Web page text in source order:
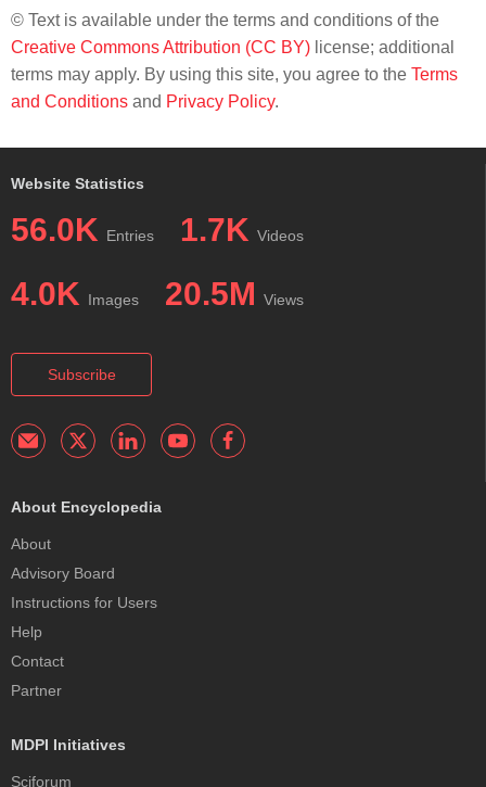
© Text is available under the terms and conditions of the
Creative Commons Attribution (CC BY) license; additional
terms may apply. By using this site, you agree to the Terms
and Conditions and Privacy Policy.
Website Statistics
56.0K Entries 1.7K Videos
4.0K Images 20.5M Views
Subscribe
About Encyclopedia
About
Advisory Board
Instructions for Users
Help
Contact
Partner
MDPI Initiatives
Sciforum